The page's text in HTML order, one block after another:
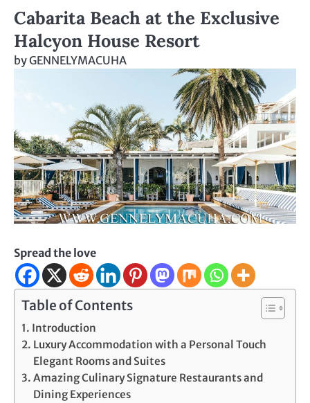
Cabarita Beach at the Exclusive
Halcyon House Resort
byGENNELYMACUHA
Spread the love
Table of Contents
Introduction
Luxury Accommodation with a Personal Touch
Elegant Rooms and Suites
Amazing Culinary Signature Restaurants and
Dining Experiences